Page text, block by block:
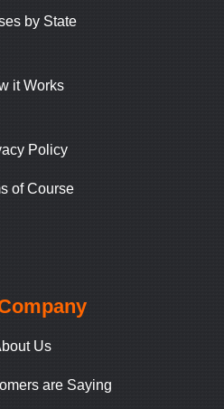
by State
it Works
Policy
of Course
Us
are Saying